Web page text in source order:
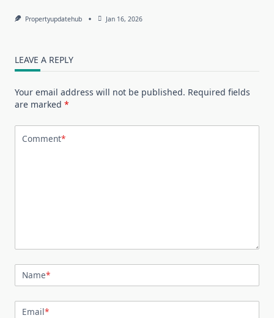
Propertyupdatehub Jan 16, 2026
LEAVE A REPLY
Your email address will not be published. Required fields
are marked *
Comment*
Name*
Email*